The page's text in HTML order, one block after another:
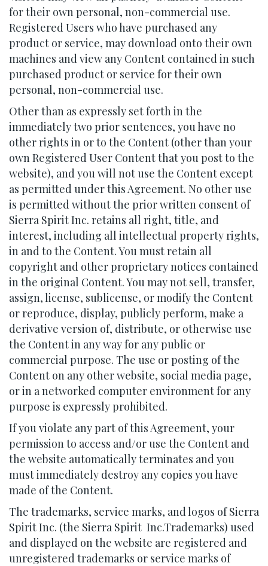
for their own personal, non-commercial use.
Registered Users who have purchased any
product or service, may download onto their own
machines and view any Content contained in such
purchased product or service for their own
personal, non-commercial use.
Other than as expressly set forth in the
immediately two prior sentences, you have no
other rights in or to the Content (other than your
own Registered User Content that you post to the
website), and you will not use the Content except
as permitted under this Agreement. No other use
is permitted without the prior written consent of
Sierra Spirit Inc. retains all right, title, and
interest, including all intellectual property rights,
in and to the Content. You must retain all
copyright and other proprietary notices contained
in the original Content. You may not sell, transfer,
assign, license, sublicense, or modify the Content
or reproduce, display, publicly perform, make a
derivative version of, distribute, or otherwise use
the Content in any way for any public or
commercial purpose. The use or posting of the
Content on any other website, social media page,
or in a networked computer environment for any
purpose is expressly prohibited.
If you violate any part of this Agreement, your
permission to access and/or use the Content and
the website automatically terminates and you
must immediately destroy any copies you have
made of the Content.
The trademarks, service marks, and logos of Sierra
Spirit Inc. (the Sierra Spirit Inc.Trademarks) used
and displayed on the website are registered and
unregistered trademarks or service marks of